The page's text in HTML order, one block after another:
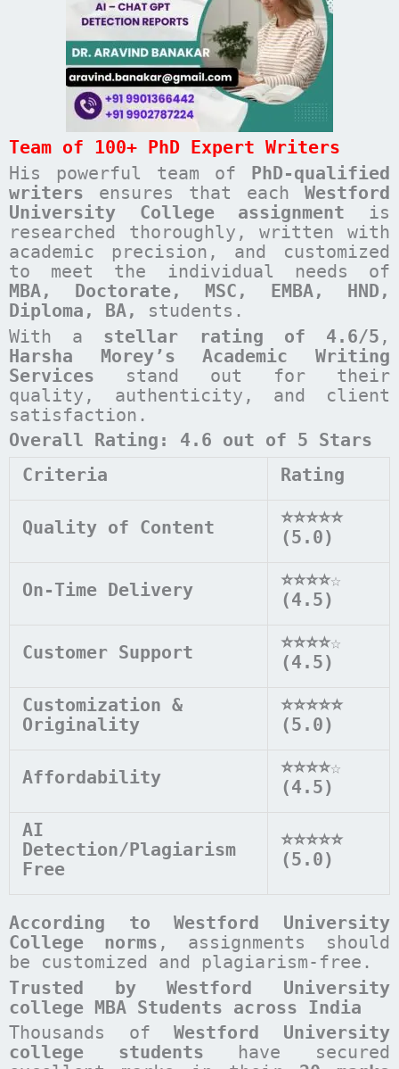
Team of 100+ PhD Expert Writers
His powerful team of PhD-qualified
writers ensures that each Westford
University College assignment is
researched thoroughly, written with
academic precision, and customized
to meet the individual needs of
MBA, Doctorate, MSC, EMBA, HND,
Diploma, BA, students.
With a stellar rating of 4.6/5 ,
Harsha Morey’s Academic Writing
Services stand out for their
quality, authenticity, and client
satisfaction.
Overall Rating: 4.6 out of 5 Stars
Criteria
Rating
Quality of Content
⭐⭐⭐⭐⭐
(5.0)
On-Time Delivery ⭐⭐⭐⭐☆
(4.5)
Customer Support ⭐⭐⭐⭐☆
(4.5)
Customization &
Originality
⭐⭐⭐⭐⭐
(5.0)
Affordability ⭐⭐⭐⭐☆
(4.5)
AI
Detection/Plagiarism
Free
⭐⭐⭐⭐⭐
(5.0)
According toWestford University
College norms , assignments should
be customized and plagiarism-free.
Trusted by Westford University
college MBA Students across India
Thousands ofWestford University
college students have secured